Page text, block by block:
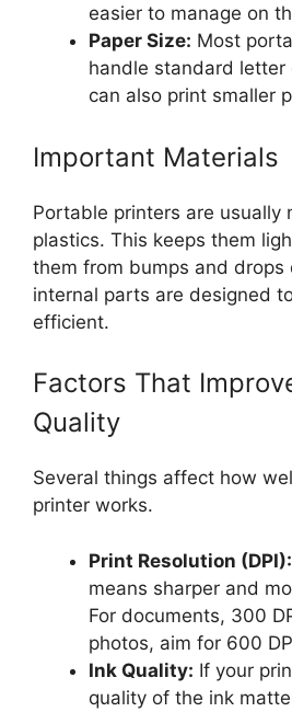
easier to manage on
Paper Size: Most
handle standard letter
can also print smaller
Important Materials
Portable printers are usually
plastics. This keeps them
them from bumps and drops
internal parts are designed
efficient.
Factors That
Quality
Several things affect how
printer works.
Print Resolution (DPI):
means sharper and
For documents, 300
photos, aim for 600
Ink Quality: If your
quality of the ink